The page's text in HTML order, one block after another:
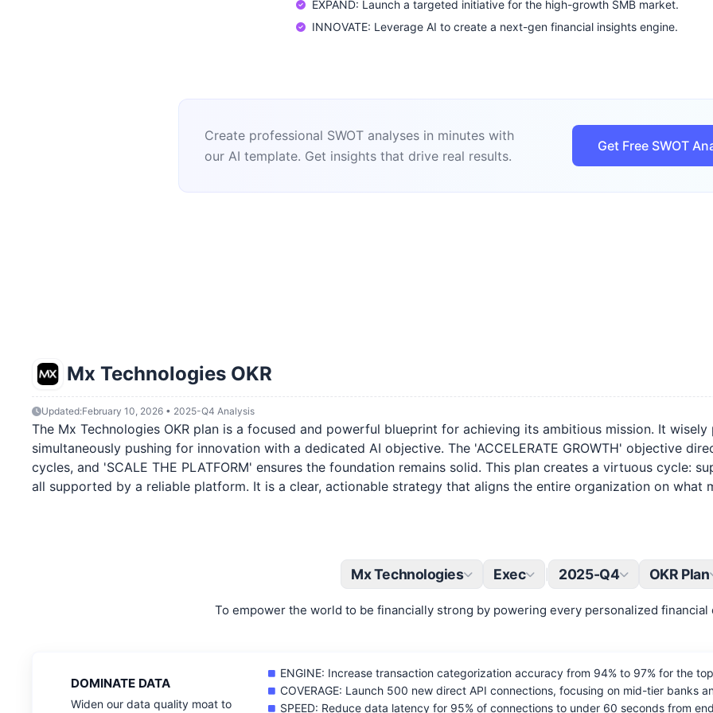
EXPAND: Launch a targeted initiative for the high-growth SMB market.
INNOVATE: Leverage AI to create a next-gen financial insights engine.
Create professional SWOT analyses in minutes with
our AI template. Get insights that drive real results.
Get Free SWOT
Mx Technologies OKR
Updated:February 10, 2026 • 2025-Q4 Analysis
The Mx Technologies OKR plan is a focused and powerful blueprint for achieving its ambitious mission. It
simultaneously pushing for innovation with a dedicated AI objective. The 'ACCELERATE GROWTH' objective
cycles, and 'SCALE THE PLATFORM' ensures the foundation remains solid. This plan creates a virtuous cycle:
all supported by a reliable platform. It is a clear, actionable strategy that aligns the entire organization on what
Mx Technologies Exec 2025-Q4 OKR Plan
To empower the world to be financially strong by powering every personalized
DOMINATE DATA
Widen our data quality moat to
ENGINE: Increase transaction categorization accuracy from 94% to 97% for the
COVERAGE: Launch 500 new direct API connections, focusing on mid-tier banks
SPEED: Reduce data latency for 95% of connections to under 60 seconds from